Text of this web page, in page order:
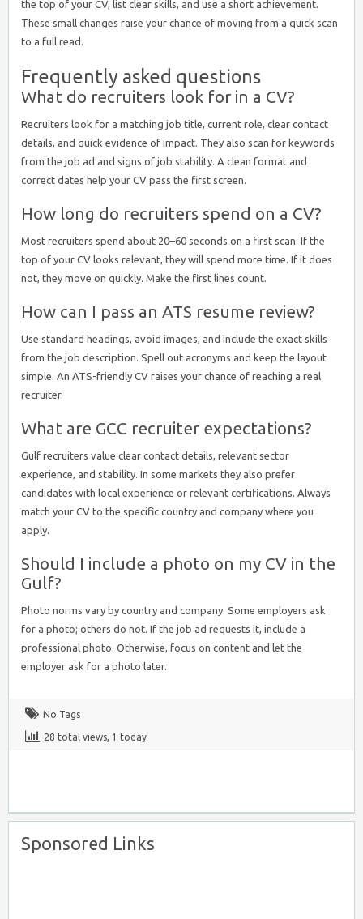
the top of your CV, list clear skills, and use a short achievement.
These small changes raise your chance of moving from a quick scan
to a full read.
Frequently asked questions
What do recruiters look for in a CV?
Recruiters look for a matching job title, current role, clear contact
details, and quick evidence of impact. They also scan for keywords
from the job ad and signs of job stability. A clean format and
correct dates help your CV pass the first screen.
How long do recruiters spend on a CV?
Most recruiters spend about 20–60 seconds on a first scan. If the
top of your CV looks relevant, they will spend more time. If it does
not, they move on quickly. Make the first lines count.
How can I pass an ATS resume review?
Use standard headings, avoid images, and include the exact skills
from the job description. Spell out acronyms and keep the layout
simple. An ATS-friendly CV raises your chance of reaching a real
recruiter.
What are GCC recruiter expectations?
Gulf recruiters value clear contact details, relevant sector
experience, and stability. In some markets they also prefer
candidates with local experience or relevant certifications. Always
match your CV to the specific country and company where you
apply.
Should I include a photo on my CV in the
Gulf?
Photo norms vary by country and company. Some employers ask
for a photo; others do not. If the job ad requests it, include a
professional photo. Otherwise, focus on content and let the
employer ask for a photo later.
No Tags
28 total views, 1 today
Sponsored Links